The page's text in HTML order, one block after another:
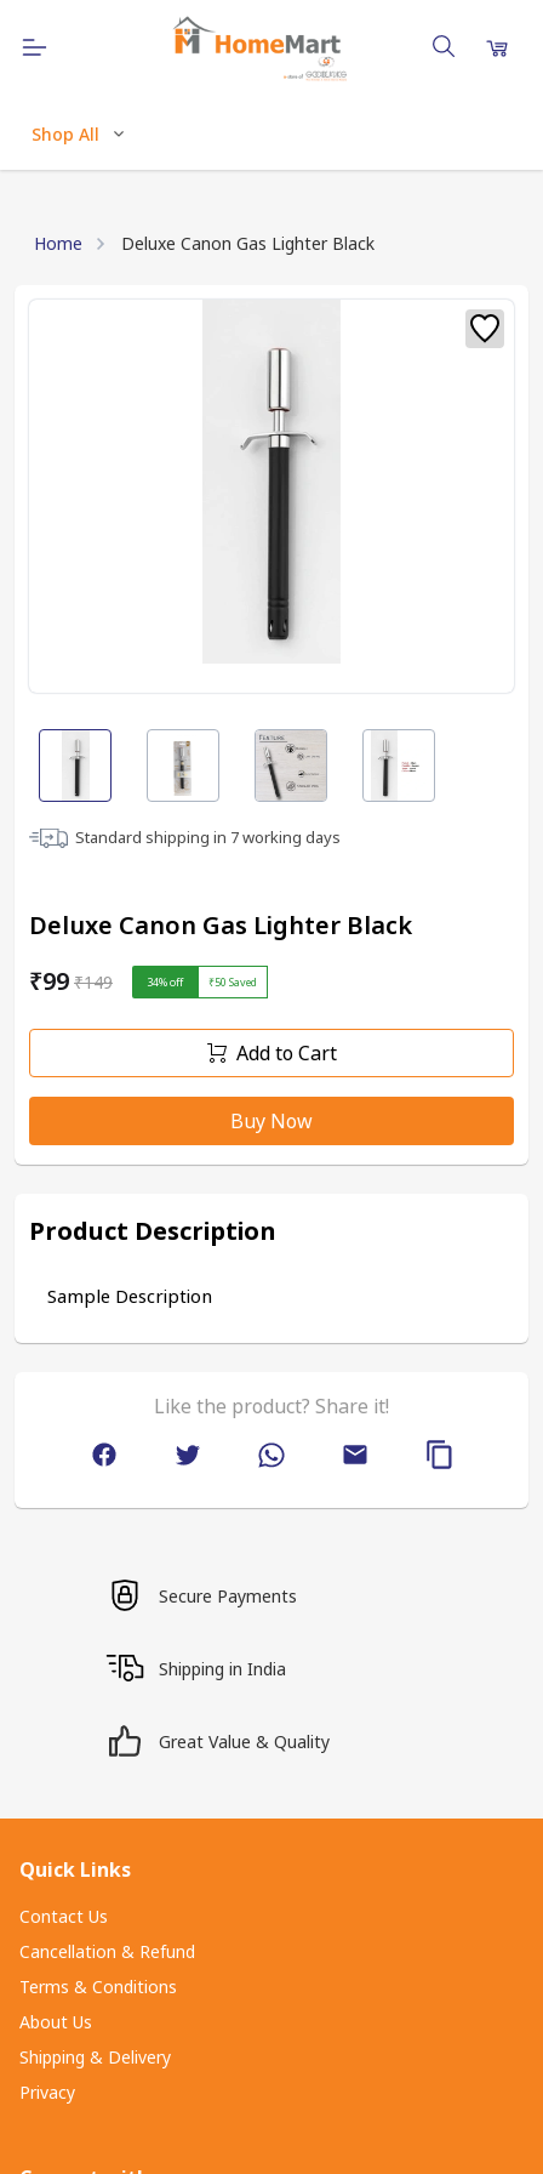
Shop All
Home Deluxe Canon Gas Lighter Black
Standard shipping in 7working days
Deluxe Canon Gas Lighter Black
₹99 ₹149 34% off ₹50 Saved
Add to Cart
Buy Now
Product Description
Sample Description
Like the product? Share it!
Secure Payments
Shipping in India
Great Value & Quality
Quick Links
Contact Us
Cancellation & Refund
Terms & Conditions
About Us
Shipping & Delivery
Privacy